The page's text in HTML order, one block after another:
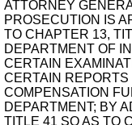
ATTORNEY
PROSECUTION IS
TO CHAPTER 13,
DEPARTMENT OF
CERTAIN
CERTAIN
COMPENSATION
DEPARTMENT; BY
TITLE 41 SO AS TO